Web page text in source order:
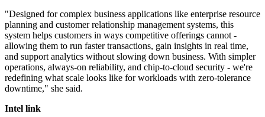
"Designed for complex business applications like enterprise resource
planning and customer relationship management systems, this
system helps customers in ways competitive offerings cannot -
allowing them to run faster transactions, gain insights in real time,
and support analytics without slowing down business. With simpler
operations, always-on reliability, and chip-to-cloud security - we're
redefining what scale looks like for workloads with zero-tolerance
downtime," she said.
Intel link